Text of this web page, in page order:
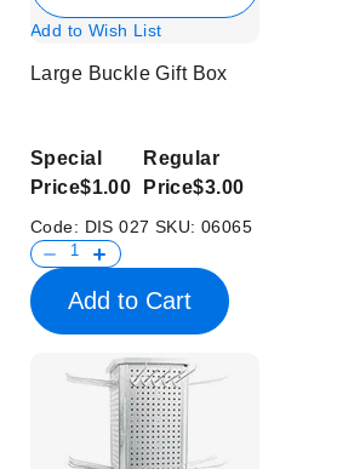
Add to Wish List
Large Buckle Gift Box
Special
Price$1.00
Regular
Price$3.00
Code: DIS 027 SKU:06065
Add to Cart